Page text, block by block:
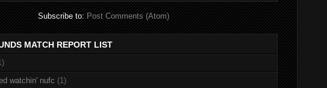
Subscribe to: Post Comments (Atom)
MATCH REPORT LIST
watchin' nufc (1)